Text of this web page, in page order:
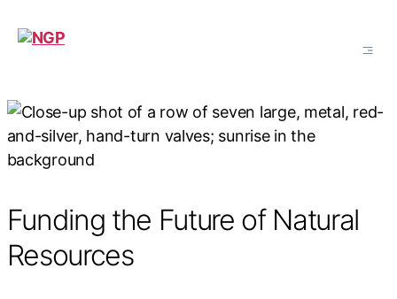
Funding the Future of Natural
Resources